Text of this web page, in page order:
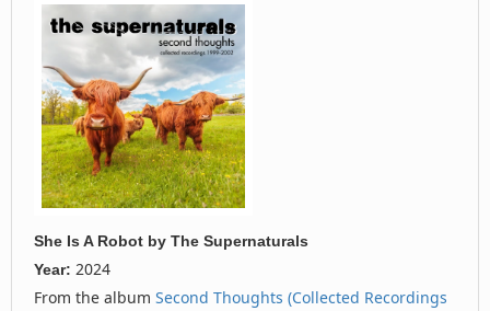
She Is A Robot by The Supernaturals
Year: 2024
From the album Second Thoughts (Collected Recordings